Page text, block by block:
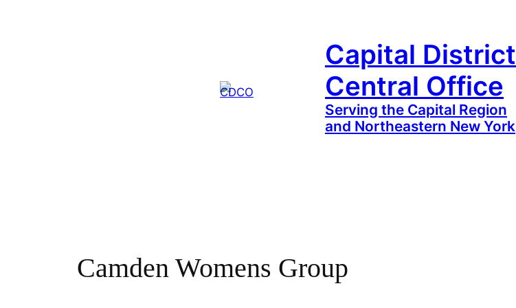
Capital District
Central Office
Serving the Capital Region
and Northeastern New York
Camden Womens Group